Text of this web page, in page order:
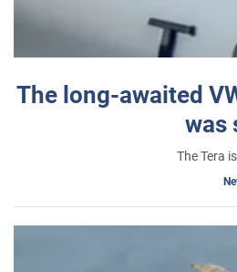
The long-awaited
was
The Tera